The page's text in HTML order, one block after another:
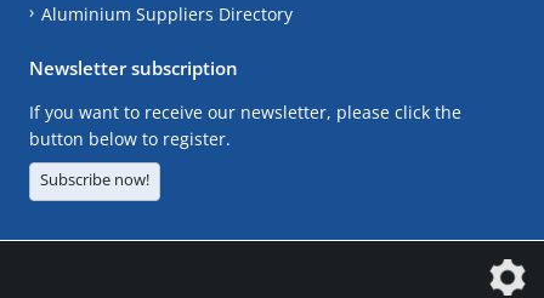
Aluminium Suppliers Directory
Newsletter subscription
If you want to receive our newsletter, please click the
button below to register.
Subscribe now!